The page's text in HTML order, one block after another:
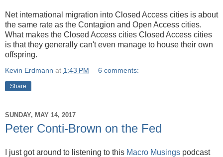
Net international migration into Closed Access cities is about
the same rate as the Contagion and Open Access cities.
What makes the Closed Access cities Closed Access cities
is that they generally can't even manage to house their own
offspring.
Kevin Erdmann at 1:43 PM 6 comments:
Share
SUNDAY, MAY 14, 2017
Peter Conti-Brown on the Fed
I just got around to listening to this Macro Musings podcast